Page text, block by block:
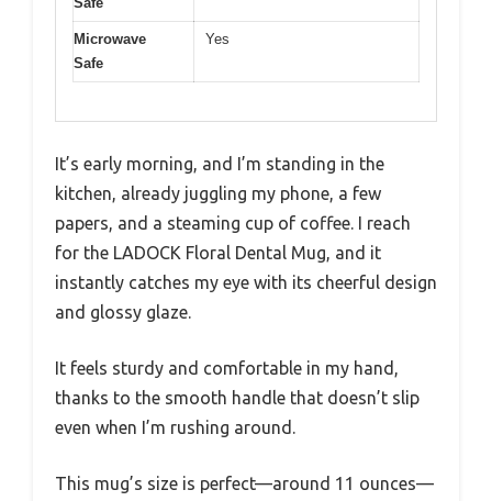
Microwave
Safe
Yes
It’s early morning, and I’m standing in the
kitchen, already juggling my phone, a few
papers, and a steaming cup of coffee. I reach
for the LADOCK Floral Dental Mug, and it
instantly catches my eye with its cheerful design
and glossy glaze.
It feels sturdy and comfortable in my hand,
thanks to the smooth handle that doesn’t slip
even when I’m rushing around.
This mug’s size is perfect—around 11 ounces—